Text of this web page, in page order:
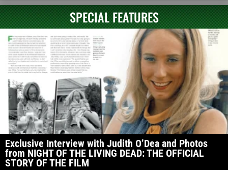
SPECIAL FEATURES
Exclusive Interview with Judith O’Dea and Photos
from NIGHT OF THE LIVING DEAD: THE OFFICIAL
STORY OF THE FILM